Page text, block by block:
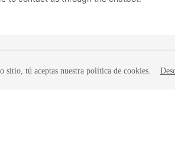
tú aceptas nuestra política de cookies.